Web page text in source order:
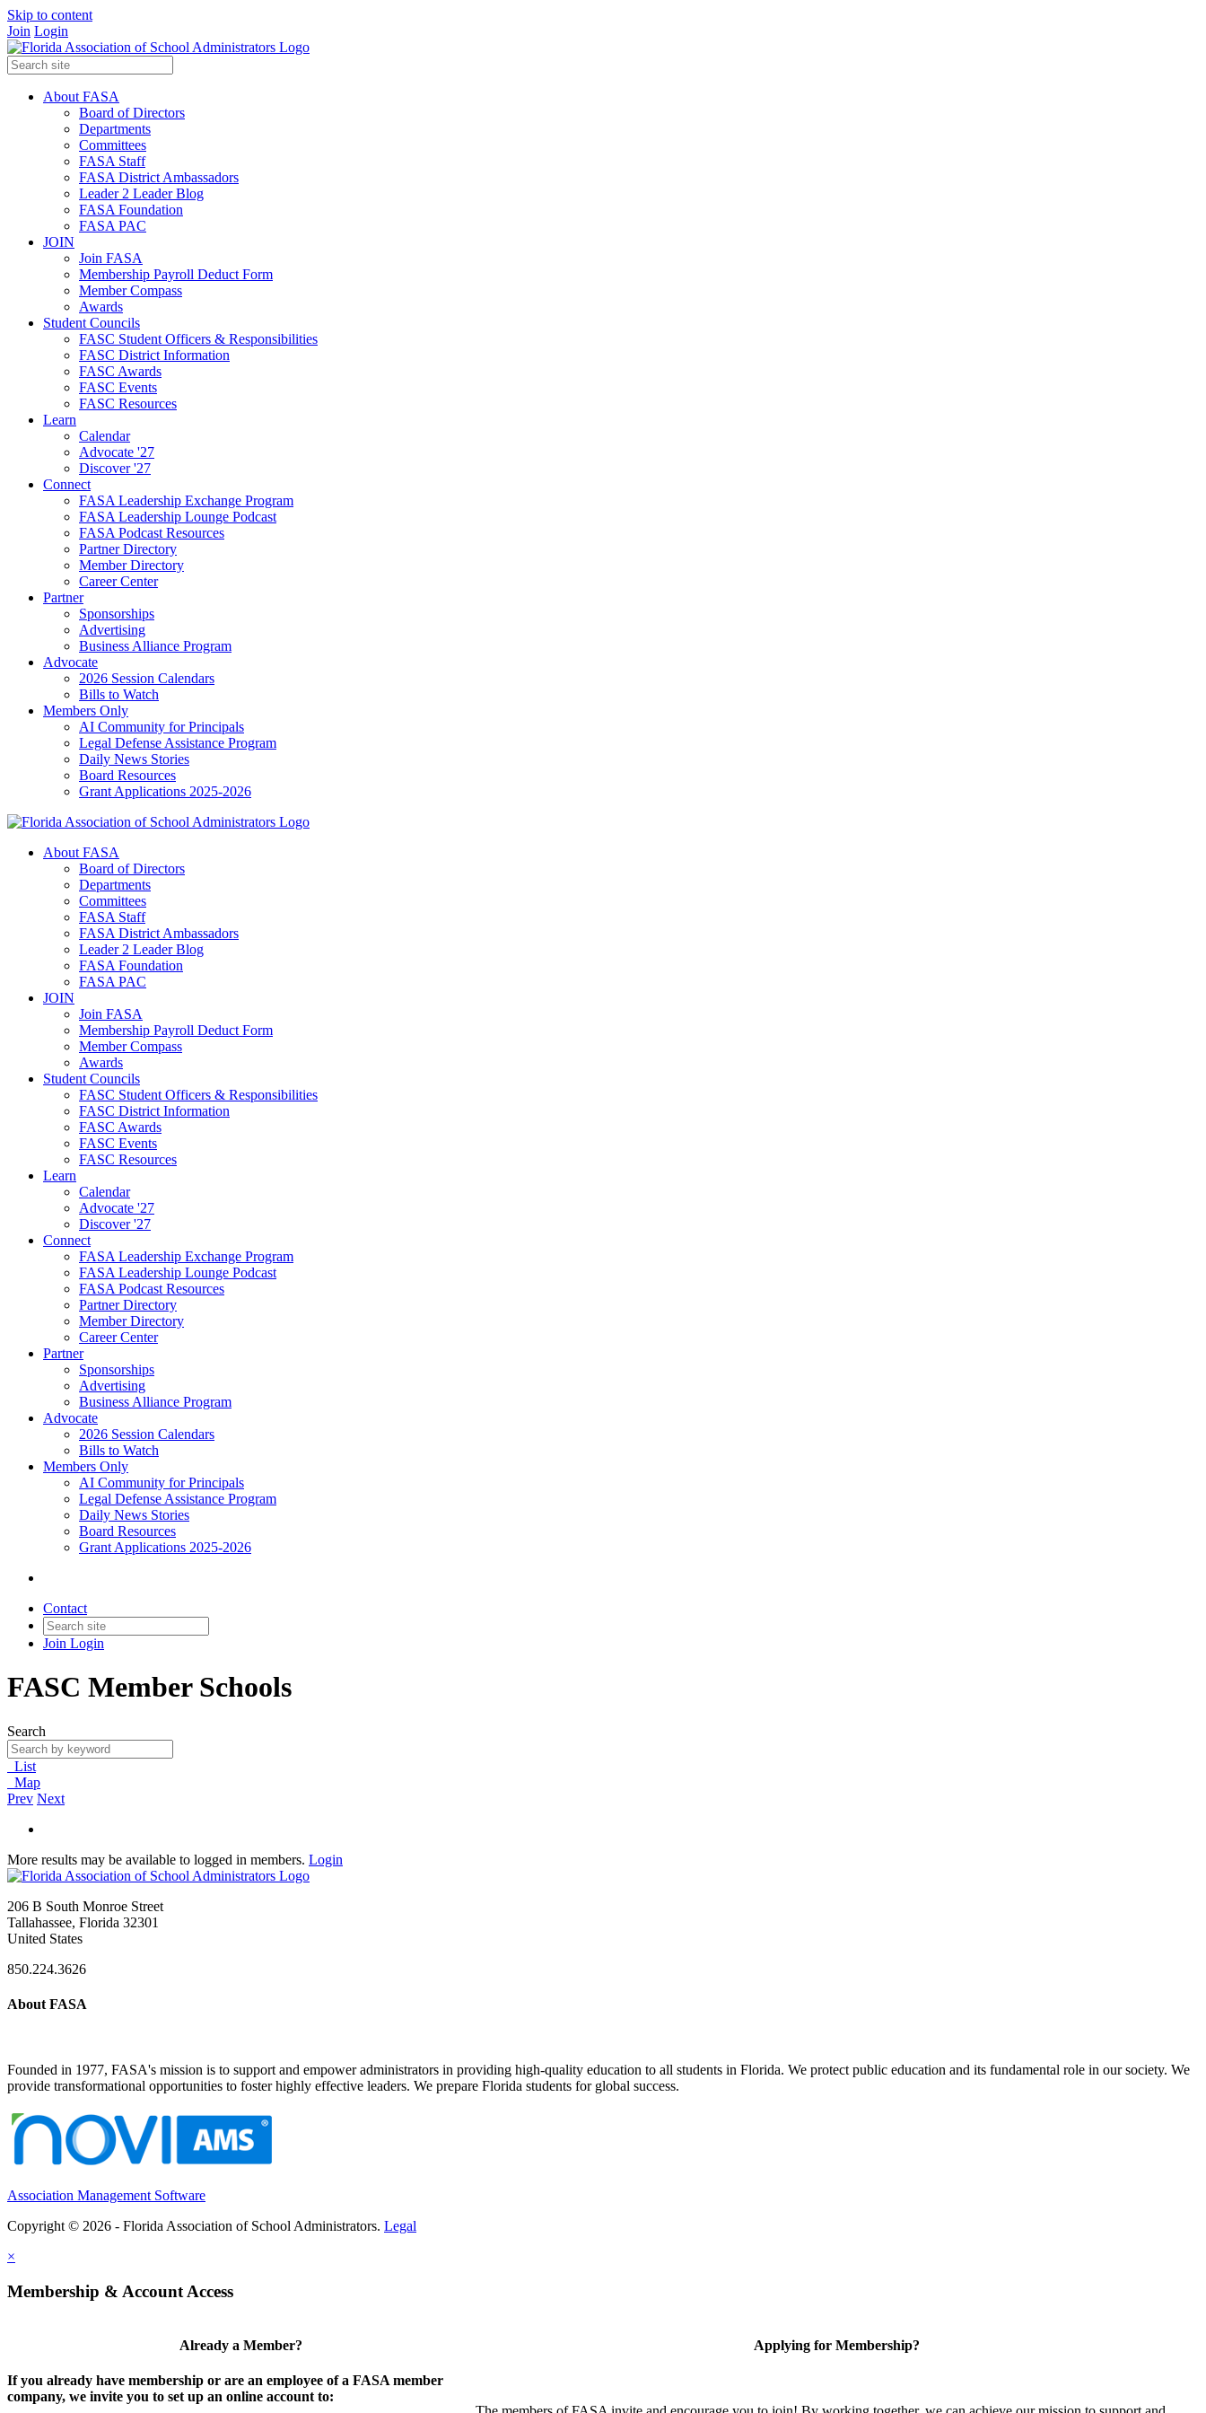
Skip to content
Join Login
About FASA
Board of Directors
Departments
Committees
FASA Staff
FASA District Ambassadors
Leader 2 Leader Blog
FASA Foundation
FASA PAC
JOIN
Join FASA
Membership Payroll Deduct Form
Member Compass
Awards
Student Councils
FASC Student Officers & Responsibilities
FASC District Information
FASC Awards
FASC Events
FASC Resources
Learn
Calendar
Advocate '27
Discover '27
Connect
FASA Leadership Exchange Program
FASA Leadership Lounge Podcast
FASA Podcast Resources
Partner Directory
Member Directory
Career Center
Partner
Sponsorships
Advertising
Business Alliance Program
Advocate
2026 Session Calendars
Bills to Watch
Members Only
AI Community for Principals
Legal Defense Assistance Program
Daily News Stories
Board Resources
Grant Applications 2025-2026
About FASA
Board of Directors
Departments
Committees
FASA Staff
FASA District Ambassadors
Leader 2 Leader Blog
FASA Foundation
FASA PAC
JOIN
Join FASA
Membership Payroll Deduct Form
Member Compass
Awards
Student Councils
FASC Student Officers & Responsibilities
FASC District Information
FASC Awards
FASC Events
FASC Resources
Learn
Calendar
Advocate '27
Discover '27
Connect
FASA Leadership Exchange Program
FASA Leadership Lounge Podcast
FASA Podcast Resources
Partner Directory
Member Directory
Career Center
Partner
Sponsorships
Advertising
Business Alliance Program
Advocate
2026 Session Calendars
Bills to Watch
Members Only
AI Community for Principals
Legal Defense Assistance Program
Daily News Stories
Board Resources
Grant Applications 2025-2026
Contact
Join Login
FASC Member Schools
Search
List
Map
Prev Next
More results may be available to logged in members. Login
206 B South Monroe Street
Tallahassee, Florida 32301
United States
850.224.3626
About FASA
Founded in 1977, FASA's mission is to support and empower administrators in providing high-quality education to all students in Florida. We protect public education and its fundamental role in our society. We
provide transformational opportunities to foster highly effective leaders. We prepare Florida students for global success.
Association Management Software
Copyright © 2026 - Florida Association of School Administrators. Legal
×
Membership & Account Access
Already a Member?
If you already have membership or are an employee of a FASA member
company, we invite you to set up an online account to:
Applying for Membership?